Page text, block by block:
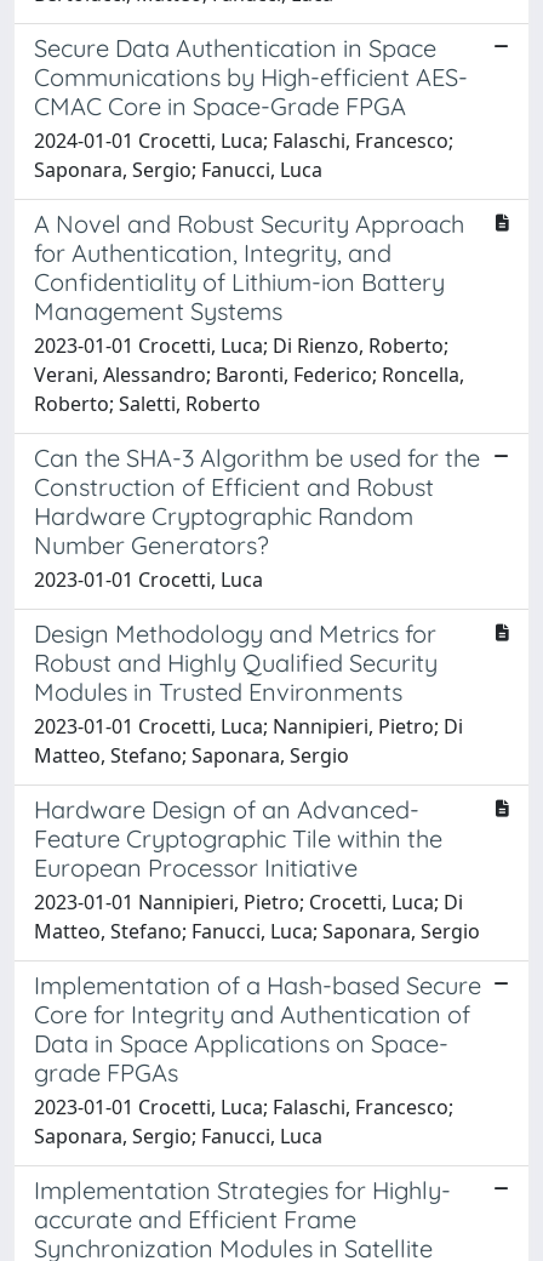
Secure Data Authentication in Space
Communications by High-efficient AES-
CMAC Core in Space-Grade FPGA
2024-01-01 Crocetti, Luca; Falaschi, Francesco;
Saponara, Sergio; Fanucci, Luca
A Novel and Robust Security Approach
for Authentication, Integrity, and
Confidentiality of Lithium-ion Battery
Management Systems
2023-01-01 Crocetti, Luca; Di Rienzo, Roberto;
Verani, Alessandro; Baronti, Federico; Roncella,
Roberto; Saletti, Roberto
Can the SHA-3 Algorithm be used for the
Construction of Efficient and Robust
Hardware Cryptographic Random
Number Generators?
2023-01-01 Crocetti, Luca
Design Methodology and Metrics for
Robust and Highly Qualified Security
Modules in Trusted Environments
2023-01-01 Crocetti, Luca; Nannipieri, Pietro; Di
Matteo, Stefano; Saponara, Sergio
Hardware Design of an Advanced-
Feature Cryptographic Tile within the
European Processor Initiative
2023-01-01 Nannipieri, Pietro; Crocetti, Luca; Di
Matteo, Stefano; Fanucci, Luca; Saponara, Sergio
Implementation of a Hash-based Secure
Core for Integrity and Authentication of
Data in Space Applications on Space-
grade FPGAs
2023-01-01 Crocetti, Luca; Falaschi, Francesco;
Saponara, Sergio; Fanucci, Luca
Implementation Strategies for Highly-
accurate and Efficient Frame
Synchronization Modules in Satellite